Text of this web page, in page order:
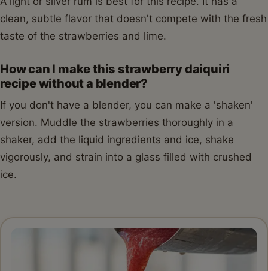
clean, subtle flavor that doesn't compete with the fresh
taste of the strawberries and lime.
How can I make this strawberry daiquiri
recipe without a blender?
If you don't have a blender, you can make a 'shaken'
version. Muddle the strawberries thoroughly in a
shaker, add the liquid ingredients and ice, shake
vigorously, and strain into a glass filled with crushed
ice.